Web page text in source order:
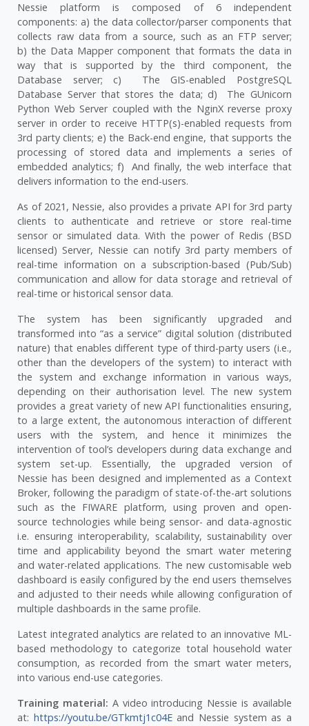
Nessie platform is composed of 6 independent
components: a) the data collector/parser components that
collects raw data from a source, such as an FTP server;
b) the Data Mapper component that formats the data in
way that is supported by the third component, the
Database server; c) The GIS-enabled PostgreSQL
Database Server that stores the data; d) The GUnicorn
Python Web Server coupled with the NginX reverse proxy
server in order to receive HTTP(s)-enabled requests from
3rd party clients; e) the Back-end engine, that supports the
processing of stored data and implements a series of
embedded analytics; f) And finally, the web interface that
delivers information to the end-users.
As of 2021, Nessie, also provides a private API for 3rd party
clients to authenticate and retrieve or store real-time
sensor or simulated data. With the power of Redis (BSD
licensed) Server, Nessie can notify 3rd party members of
real-time information on a subscription-based (Pub/Sub)
communication and allow for data storage and retrieval of
real-time or historical sensor data.
The system has been significantly upgraded and
transformed into “as a service” digital solution (distributed
nature) that enables different type of third-party users (i.e.,
other than the developers of the system) to interact with
the system and exchange information in various ways,
depending on their authorisation level. The new system
provides a great variety of new API functionalities ensuring,
to a large extent, the autonomous interaction of different
users with the system, and hence it minimizes the
intervention of tool’s developers during data exchange and
system set-up. Essentially, the upgraded version of
Nessie has been designed and implemented as a Context
Broker, following the paradigm of state-of-the-art solutions
such as the FIWARE platform, using proven and open-
source technologies while being sensor- and data-agnostic
i.e. ensuring interoperability, scalability, sustainability over
time and applicability beyond the smart water metering
and water-related applications. The new customisable web
dashboard is easily configured by the end users themselves
and adjusted to their needs while allowing configuration of
multiple dashboards in the same profile.
Latest integrated analytics are related to an innovative ML-
based methodology to categorize total household water
consumption, as recorded from the smart water meters,
into various end-use categories.
Training material: A video introducing Nessie is available
at: https://youtu.be/GTkmtj1c04Eand Nessie system as a